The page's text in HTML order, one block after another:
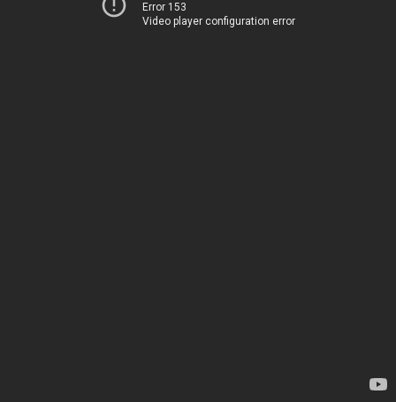
Error 153
Video player configuration error